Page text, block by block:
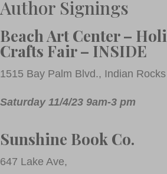
Author Signings
Beach Art Center –
Crafts Fair – INSIDE
1515 Bay Palm Blvd., Indian
Saturday 11/4/23 9am-3 pm
Sunshine Book Co.
647 Lake Ave,